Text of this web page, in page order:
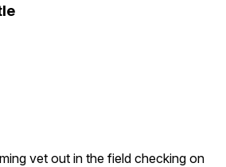
vet out in the field checking on